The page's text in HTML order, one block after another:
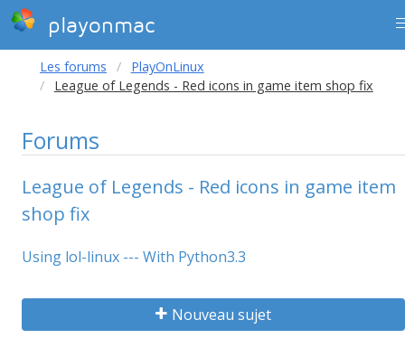
playonmac
Les forums
PlayOnLinux
League of Legends - Red icons in game item shop fix
Forums
League of Legends - Red icons in game item
shop fix
Using lol-linux --- With Python3.3
Nouveau sujet